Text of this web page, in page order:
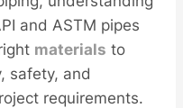
and ASTM pipes
materials to
safety, and
requirements.